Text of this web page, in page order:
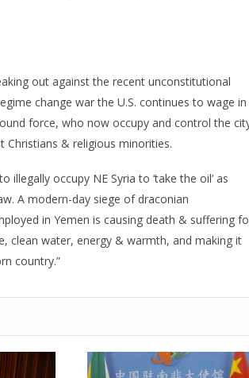
out against the recent unconstitutional
change war the U.S. continues to wage in
force, who now occupy and control the
Christians & religious minorities.
occupy NE Syria to ‘take the oil’ as
A modern-day siege of draconian
in Yemen is causing death & suffering
clean water, energy & warmth, and making it
country.”